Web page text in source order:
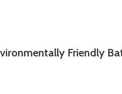
Friendly